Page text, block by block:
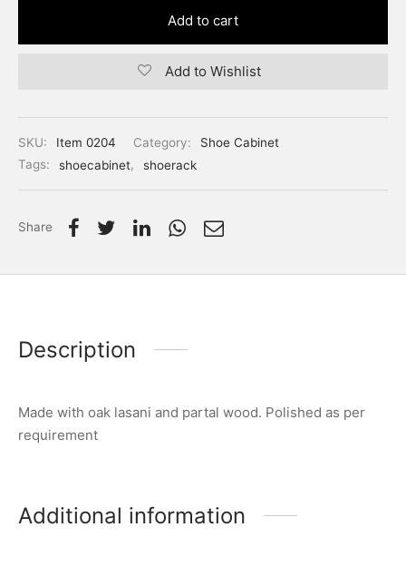
Add to cart
Add to Wishlist
SKU: Item 0204 Category:
Shoe Cabinet
Tags:
shoecabinet, shoerack
Share
Description
Made with oak lasani and partal wood. Polished as per
requirement
Additional information